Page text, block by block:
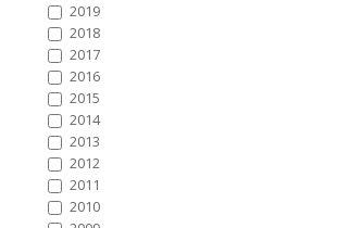
2019
2018
2017
2016
2015
2014
2013
2012
2011
2010